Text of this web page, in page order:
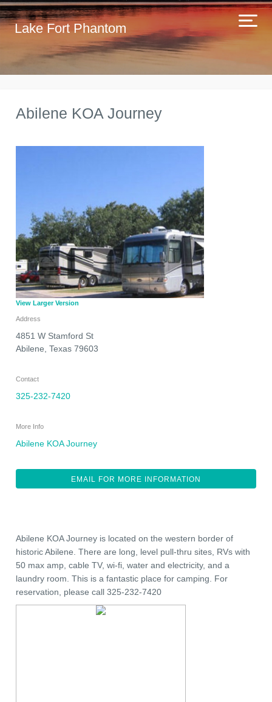
Lake Fort Phantom
Abilene KOA Journey
View Larger Version
Address
4851 W Stamford St
Abilene Texas 79603
Contact
325-232-7420
More Info
Abilene KOA Journey
EMAIL FOR MORE INFORMATION
Abilene KOA Journey is located on the western border of
historic Abilene. There are long, level pull-thru sites, RVs with
50 max amp, cable TV, wi-fi, water and electricity, and a
laundry room. This is a fantastic place for camping. For
reservation, please call 325-232-7420